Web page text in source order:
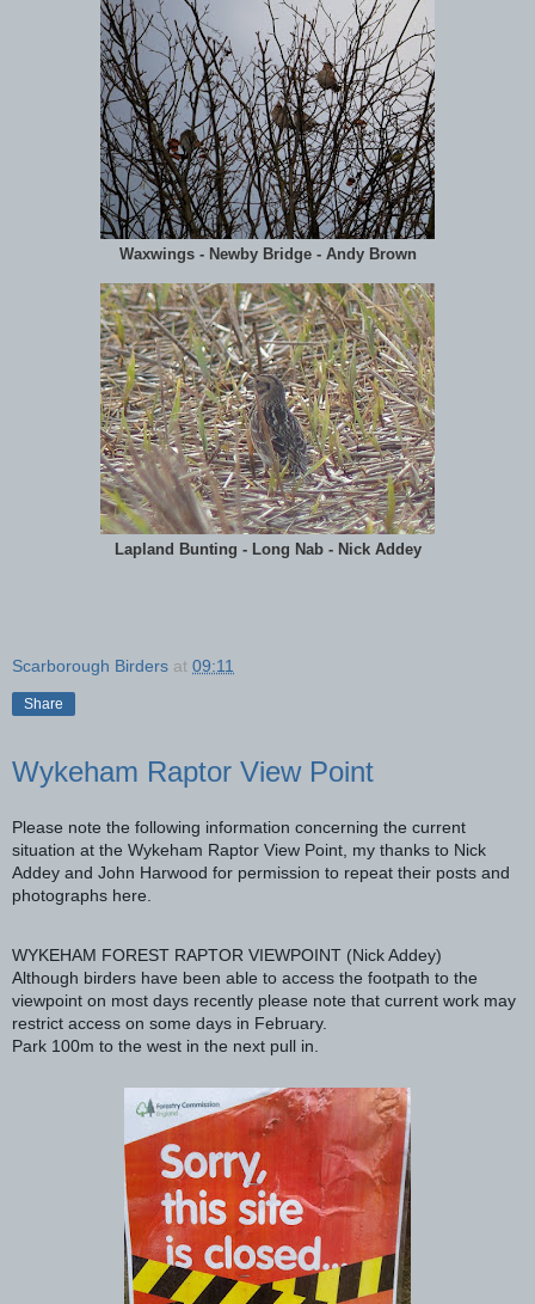
Waxwings - Newby Bridge - Andy Brown
Lapland Bunting - Long Nab - Nick Addey
Scarborough Birders at 09:11
Share
Wykeham Raptor View Point
Please note the following information concerning the current
situation at the Wykeham Raptor View Point, my thanks to Nick
Addey and John Harwood for permission to repeat their posts and
photographs here.
WYKEHAM FOREST RAPTOR VIEWPOINT (Nick Addey)
Although birders have been able to access the footpath to the
viewpoint on most days recently please note that current work may
restrict access on some days in February.
Park 100m to the west in the next pull in.